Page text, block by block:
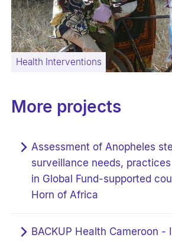
Health Interventions
More projects
Assessment of Anopheles
surveillance needs,
in Global Fund-supported
Horn of Africa
BACKUP Health Cameroon -